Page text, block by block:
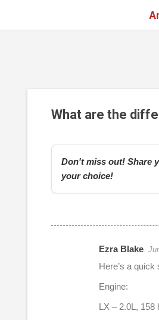
What are the
Don't miss out! Share
your choice!
Ezra Blake
Here’s a
Engine:
LX – 2.0L, 158